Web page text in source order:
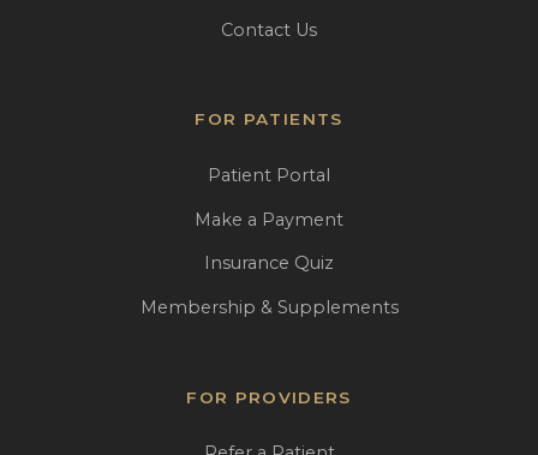
Contact Us
FOR PATIENTS
Patient Portal
Make a Payment
Insurance Quiz
Membership & Supplements
FOR PROVIDERS